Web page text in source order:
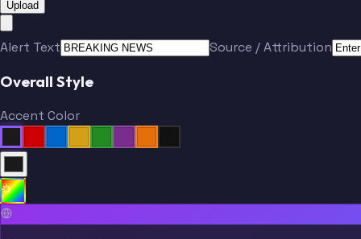
Upload
Alert Text Source / Attribution
Overall Style
Accent Color